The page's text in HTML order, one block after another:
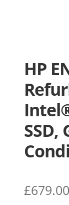
HP
SSD,
£679.00